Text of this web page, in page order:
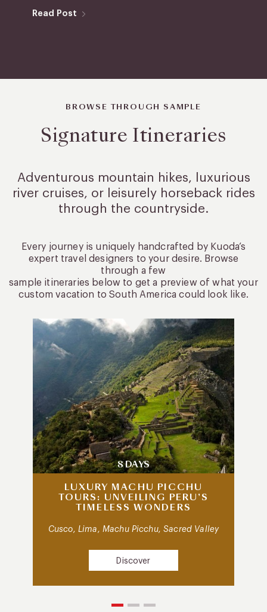
Read Post
BROWSE THROUGH SAMPLE
Signature Itineraries
Adventurous mountain hikes, luxurious
river cruises, or leisurelyhorseback rides
through the countryside.
Every journey is uniquely handcrafted by Kuoda’s
expert travel designers to your desire. Browse
through a few
sample itineraries below to get a preview of what your
custom vacation to South America could look like.
8 DAYS
LUXURY MACHU PICCHU
TOURS: UNVEILING PERU’S
TIMELESS WONDERS
Cusco, Lima, Machu Picchu, Sacred Valley
Discover